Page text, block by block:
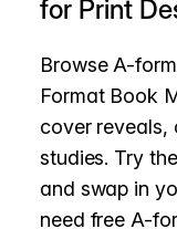
for Print
Browse A-
Format Book
cover reveals,
studies. Try
and swap in
need free A-